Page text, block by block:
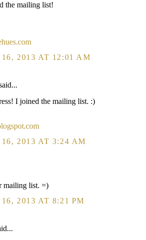
the mailing list!
2013 AT 12:01 AM
I joined the mailing list. :)
2013 AT 3:24 AM
mailing list. =)
2013 AT 8:21 PM